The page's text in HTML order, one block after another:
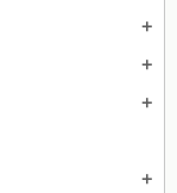
add
add
add
add